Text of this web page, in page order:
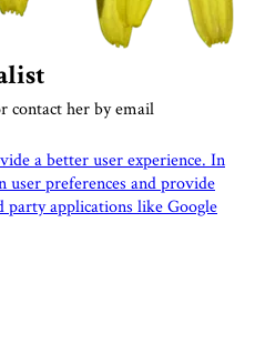
contact her byemail
a better user experience. In
user preferences and provide
applications like Google